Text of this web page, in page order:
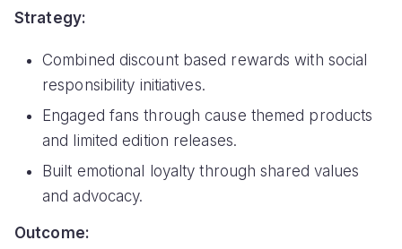
Strategy:
Combined discount based rewards with social
responsibility initiatives.
Engaged fans through cause themed products
and limited edition releases.
Built emotional loyalty through shared values
and advocacy.
Outcome: